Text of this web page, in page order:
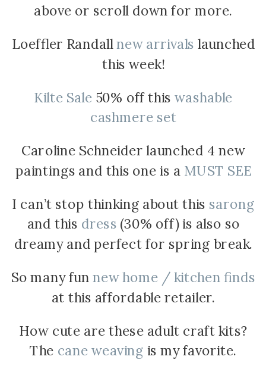
above or scroll down for more.
Loeffler Randall new arrivals launched
this week!
Kilte Sale 50% off this washable
cashmere set
Caroline Schneider launched 4 new
paintings and this one is a MUST SEE
I can’t stop thinking about this sarong
and this dress (30% off) is also so
dreamy and perfect for spring break.
So many funnew home / kitchen finds
at this affordable retailer.
How cute are these adult craft kits?
The cane weaving is my favorite.